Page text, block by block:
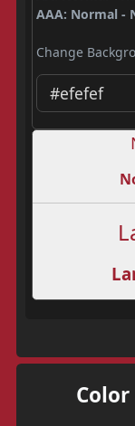
AAA: Normal -
Change
Color